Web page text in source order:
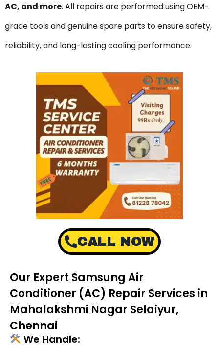
AC, and more. All repairs are performed using OEM-
grade tools and genuine spare parts to ensure safety,
reliability, and long-lasting cooling performance.
CALL NOW
Our Expert Samsung Air
Conditioner (AC) Repair Services in
Mahalakshmi Nagar Selaiyur,
Chennai
We Handle: